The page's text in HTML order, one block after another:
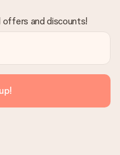
and discounts!